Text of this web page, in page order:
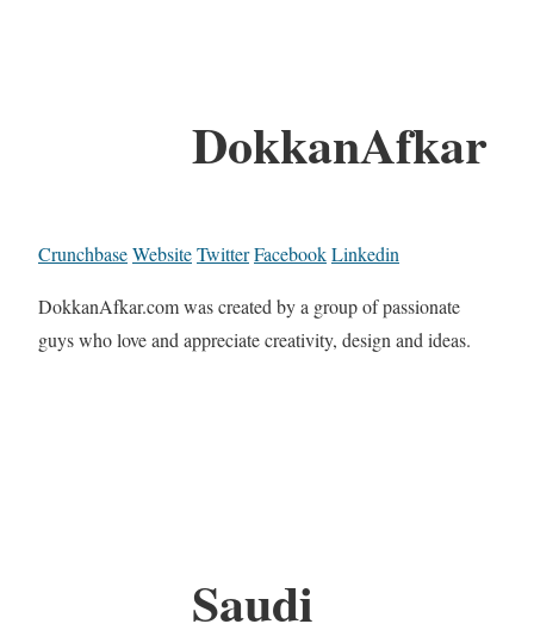
DokkanAfkar
CrunchbaseWebsiteTwitterFacebookLinkedin
DokkanAfkar.com was created by a group of passionate
guys who love and appreciate creativity, design and ideas.
Saudi